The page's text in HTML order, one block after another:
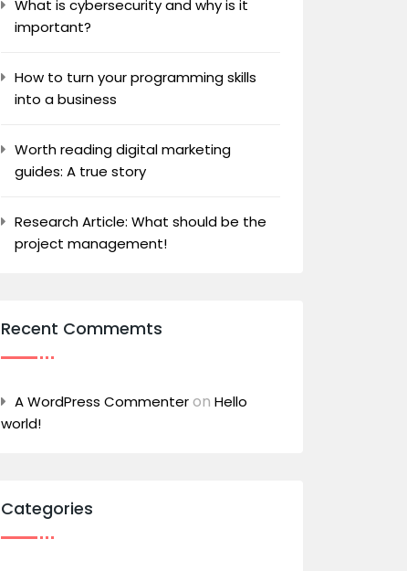
What is cybersecurity and why is it
important?
How to turn your programming skills
into a business
Worth reading digital marketing
guides: A true story
Research Article: What should be the
project management!
Recent Commemts
A WordPress Commenteron Hello
world!
Categories